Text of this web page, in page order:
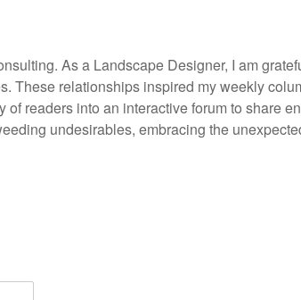
As a Landscape Designer, I am
These relationships inspired my weekly
readers into an interactive forum to share
undesirables, embracing the